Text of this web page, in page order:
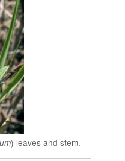
) leaves and stem.